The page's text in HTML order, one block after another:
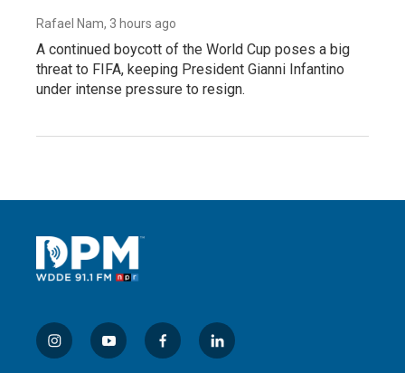
Rafael Nam, 3 hours ago
A continued boycott of the World Cup poses a big
threat to FIFA, keeping President Gianni Infantino
under intense pressure to resign.
i
n
y
o
f
a
l
i